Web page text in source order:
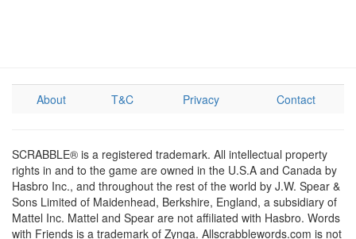
About T&C Privacy Contact
SCRABBLE® is a registered trademark. All intellectual property
rights in and to the game are owned in the U.S.A and Canada by
Hasbro Inc., and throughout the rest of the world by J.W. Spear &
Sons Limited of Maidenhead, Berkshire, England, a subsidiary of
Mattel Inc. Mattel and Spear are not affiliated with Hasbro. Words
with Friends is a trademark of Zynga. Allscrabblewords.com is not